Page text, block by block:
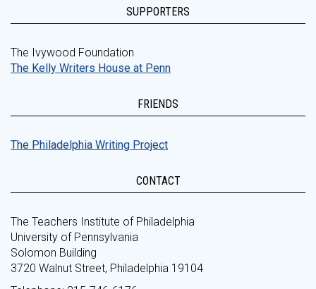
SUPPORTERS
The Ivywood Foundation
The Kelly Writers House at Penn
FRIENDS
The Philadelphia Writing Project
CONTACT
The Teachers Institute of Philadelphia
University of Pennsylvania
Solomon Building
3720 Walnut Street, Philadelphia 19104